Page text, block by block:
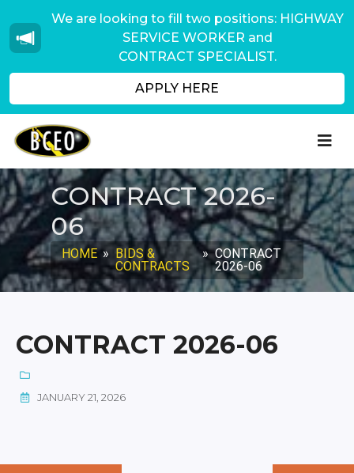
We are looking to fill two positions: HIGHWAY
SERVICE WORKER and
CONTRACT SPECIALIST.
APPLY HERE
CONTRACT 2026-
06
HOME » BIDS &
CONTRACTS
» CONTRACT
2026-06
CONTRACT 2026-06
JANUARY 21, 2026